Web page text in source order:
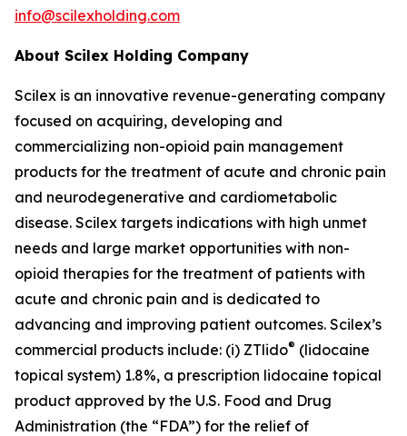
info@scilexholding.com
About Scilex Holding Company
Scilex is an innovative revenue-generating company
focused on acquiring, developing and
commercializing non-opioid pain management
products for the treatment of acute and chronic pain
and neurodegenerative and cardiometabolic
disease. Scilex targets indications with high unmet
needs and large market opportunities with non-
opioid therapies for the treatment of patients with
acute and chronic pain and is dedicated to
advancing and improving patient outcomes. Scilex’s
commercial products include: (i) ZTlido® (lidocaine
topical system) 1.8%, a prescription lidocaine topical
product approved by the U.S. Food and Drug
Administration (the “FDA”) for the relief of